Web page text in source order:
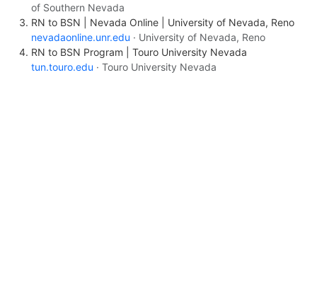
of Southern Nevada
RN to BSN | Nevada Online | University of Nevada, Reno
nevadaonline.unr.edu · University of Nevada, Reno
RN to BSN Program | Touro University Nevada
tun.touro.edu · Touro University Nevada